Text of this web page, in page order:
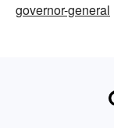
governor-general